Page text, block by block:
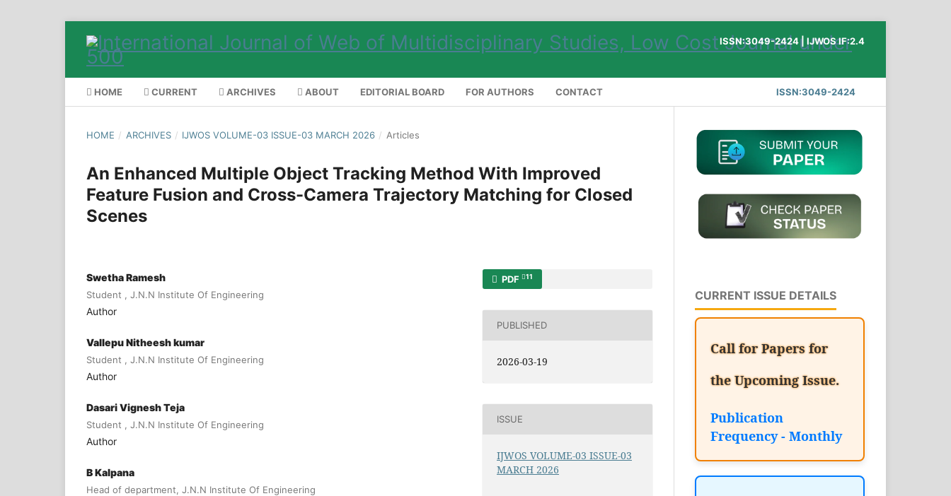
HOME CURRENT ARCHIVES ABOUT EDITORIAL BOARD FOR AUTHORS CONTACT ISSN:3049-2424
ISSN:3049-2424 | IJWOS IF:2.4
HOME / ARCHIVES / IJWOS VOLUME-03 ISSUE-03 MARCH 2026 / Articles
An Enhanced Multiple Object Tracking Method With Improved
Feature Fusion and Cross-Camera Trajectory Matching for Closed
Scenes
Swetha Ramesh
Student , J.N.N Institute Of Engineering
Author
Vallepu Nitheesh kumar
Student , J.N.N Institute Of Engineering
Author
Dasari Vignesh Teja
Student , J.N.N Institute Of Engineering
Author
B Kalpana
Head of department, J.N.N Institute Of Engineering
PDF 11
PUBLISHED
2026-03-19
ISSUE
IJWOS VOLUME-03 ISSUE-03
MARCH 2026
CURRENT ISSUE DETAILS
Call for Papers for
the Upcoming Issue.
Publication
Frequency - Monthly